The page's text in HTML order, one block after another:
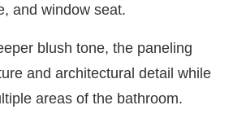
and window seat.
blush tone, the paneling
and architectural detail while
areas of the bathroom.